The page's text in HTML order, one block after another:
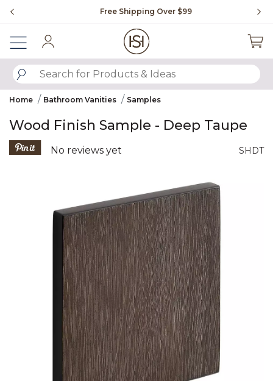
Free Shipping Over $99
SUBMIT SEARCH KEYWORDS
Home Bathroom Vanities Samples
Wood Finish Sample - Deep Taupe
SHDT
3.5 out of 5 Customer Rating
No reviews yet